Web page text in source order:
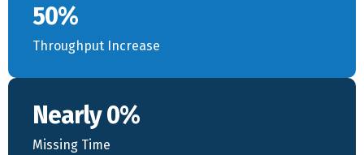
50%
Throughput Increase
Nearly 0%
Missing Time